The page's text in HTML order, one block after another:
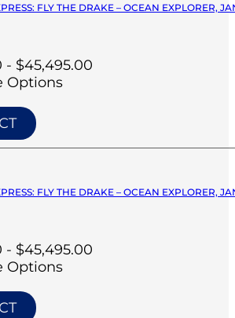
FLY THE DRAKE – OCEAN EXPLORER,
- $45,495.00
Options
FLY THE DRAKE – OCEAN EXPLORER,
- $45,495.00
Options